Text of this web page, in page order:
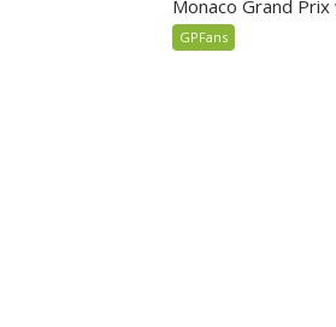
Monaco Grand Prix
GPFans